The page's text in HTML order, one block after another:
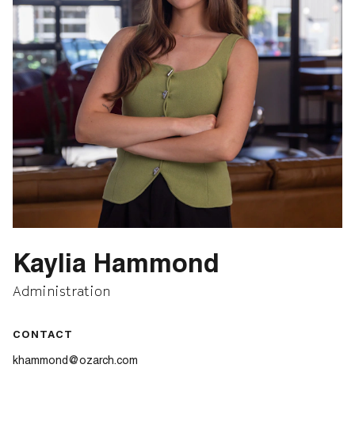
Kaylia Hammond
Administration
CONTACT
khammond@ozarch.com